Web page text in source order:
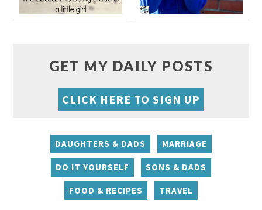
GET MY DAILY POSTS
CLICK HERE TO SIGN UP
DAUGHTERS & DADS MARRIAGE
DO IT YOURSELF SONS & DADS
FOOD & RECIPES TRAVEL